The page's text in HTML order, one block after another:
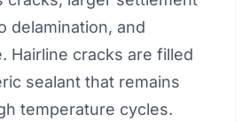
delamination, and
Hairline cracks are filled
sealant that remains
temperature cycles.